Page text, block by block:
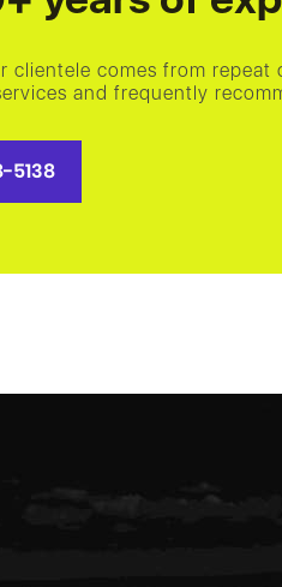
comes from repeat
and frequently
5138